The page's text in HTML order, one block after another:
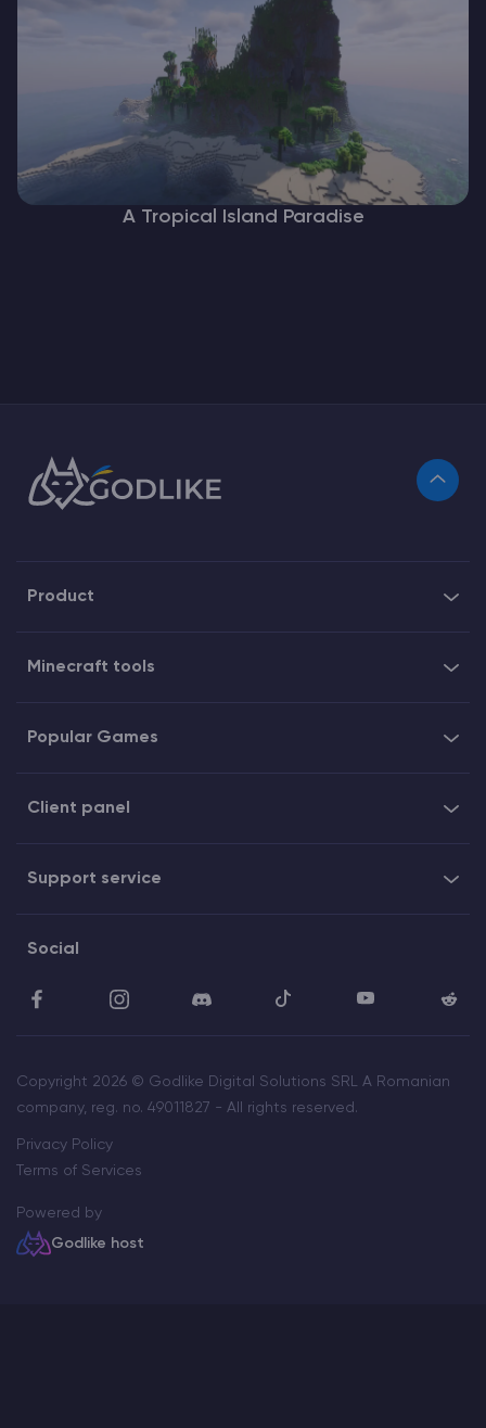
A Tropical Island Paradise
Product
Minecraft tools
Popular Games
Client panel
Support service
Social
Copyright 2026 © Godlike Digital Solutions SRL A Romanian
company, reg. no. 49011827 - All rights reserved.
Privacy Policy
Terms of Services
Powered by
Godlike host